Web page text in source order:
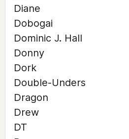
Diane
Dobogai
Dominic J. Hall
Donny
Dork
Double-Unders
Dragon
Drew
DT